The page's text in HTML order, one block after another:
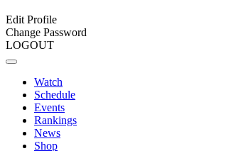
Edit Profile
Change Password
LOGOUT
Watch
Schedule
Events
Rankings
News
Shop